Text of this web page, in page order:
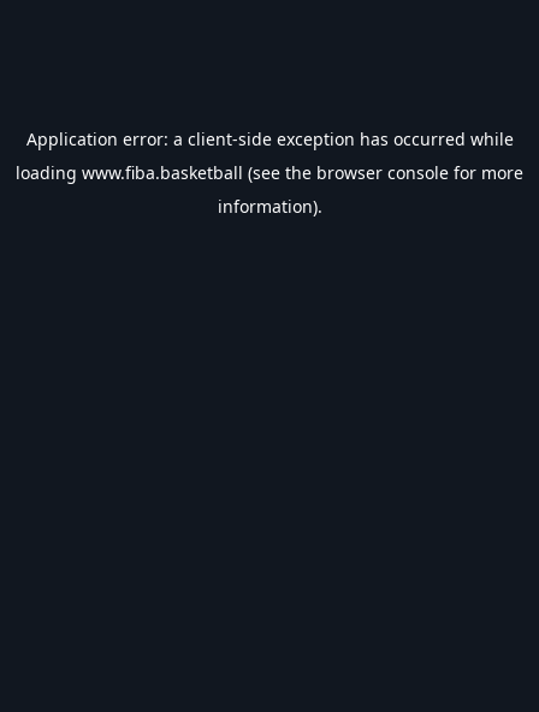
Application error: a client-side exception has occurred while
loading www.fiba.basketball (see the browser console for more
information).